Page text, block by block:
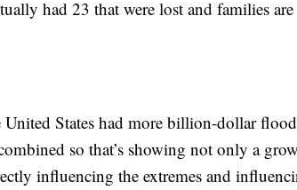
had 23 that were lost and families are
States had more billion-dollar
so that’s showing not only a
influencing the extremes and